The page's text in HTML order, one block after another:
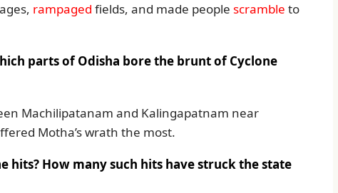
rampaged fields, and made people scramble to
parts of Odisha bore the brunt of Cyclone
Machilipatanam and Kalingapatnam near
Motha’s wrath the most.
hits? How many such hits have struck the state